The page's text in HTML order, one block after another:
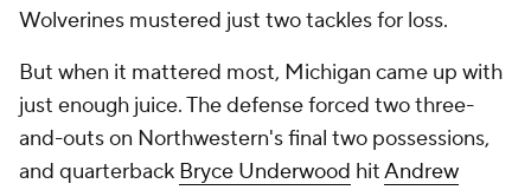
Wolverines mustered just two tackles for loss.
But when it mattered most, Michigan came up with
just enough juice. The defense forced two three-
and-outs on Northwestern's final two possessions,
and quarterback Bryce Underwood hitAndrew